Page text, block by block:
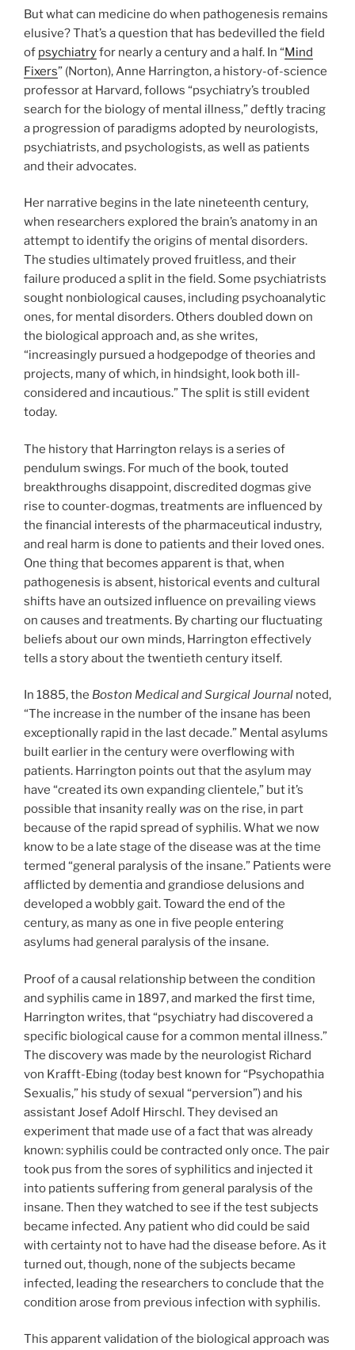
But what can medicine do when pathogenesis remains
elusive? That’s a question that has bedevilled the field
of psychiatryfor nearly a century and a half. In “Mind
Fixers” (Norton), Anne Harrington, a history-of-science
professor at Harvard, follows “psychiatry’s troubled
search for the biology of mental illness,” deftly tracing
a progression of paradigms adopted by neurologists,
psychiatrists, and psychologists, as well as patients
and their advocates.
Her narrative begins in the late nineteenth century,
when researchers explored the brain’s anatomy in an
attempt to identify the origins of mental disorders.
The studies ultimately proved fruitless, and their
failure produced a split in the field. Some psychiatrists
sought nonbiological causes, including psychoanalytic
ones, for mental disorders. Others doubled down on
the biological approach and, as she writes,
“increasingly pursued a hodgepodge of theories and
projects, many of which, in hindsight, look both ill-
considered and incautious.” The split is still evident
today.
The history that Harrington relays is a series of
pendulum swings. For much of the book, touted
breakthroughs disappoint, discredited dogmas give
rise to counter-dogmas, treatments are influenced by
the financial interests of the pharmaceutical industry,
and real harm is done to patients and their loved ones.
One thing that becomes apparent is that, when
pathogenesis is absent, historical events and cultural
shifts have an outsized influence on prevailing views
on causes and treatments. By charting our fluctuating
beliefs about our own minds, Harrington effectively
tells a story about the twentieth century itself.
In 1885, the Boston Medical and Surgical Journal noted,
“The increase in the number of the insane has been
exceptionally rapid in the last decade.” Mental asylums
built earlier in the century were overflowing with
patients. Harrington points out that the asylum may
have “created its own expanding clientele,” but it’s
possible that insanity really was on the rise, in part
because of the rapid spread of syphilis. What we now
know to be a late stage of the disease was at the time
termed “general paralysis of the insane.” Patients were
afflicted by dementia and grandiose delusions and
developed a wobbly gait. Toward the end of the
century, as many as one in five people entering
asylums had general paralysis of the insane.
Proof of a causal relationship between the condition
and syphilis came in 1897, and marked the first time,
Harrington writes, that “psychiatry had discovered a
specific biological cause for a common mental illness.”
The discovery was made by the neurologist Richard
von Krafft-Ebing (today best known for “Psychopathia
Sexualis,” his study of sexual “perversion”) and his
assistant Josef Adolf Hirschl. They devised an
experiment that made use of a fact that was already
known: syphilis could be contracted only once. The pair
took pus from the sores of syphilitics and injected it
into patients suffering from general paralysis of the
insane. Then they watched to see if the test subjects
became infected. Any patient who did could be said
with certainty not to have had the disease before. As it
turned out, though, none of the subjects became
infected, leading the researchers to conclude that the
condition arose from previous infection with syphilis.
This apparent validation of the biological approach was